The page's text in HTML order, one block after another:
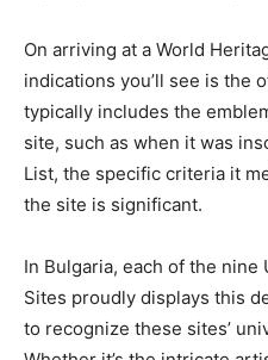
On arriving at a World
indications you’ll see is the
typically includes the
site, such as when it was
List, the specific criteria it
the site is significant.
In Bulgaria, each of the nine
Sites proudly displays this
to recognize these sites’